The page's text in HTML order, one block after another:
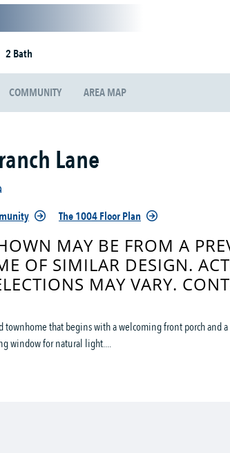
2 Bath
COMMUNITY AREA MAP
Lane
The 1004 Floor Plan
MAY BE FROM A
OF SIMILAR DESIGN.
MAY VARY.
that begins with a welcoming front porch and
window for natural light....